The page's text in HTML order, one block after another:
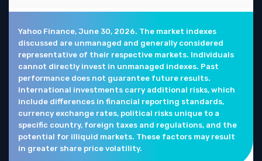
Yahoo Finance, June 30, 2026. The market indexes
discussed are unmanaged and generally considered
representative of their respective markets. Individuals
cannot directly invest in unmanaged indexes. Past
performance does not guarantee future results.
International investments carry additional risks, which
include differences in financial reporting standards,
currency exchange rates, political risks unique to a
specific country, foreign taxes and regulations, and the
potential for illiquid markets. These factors may result
in greater share price volatility.